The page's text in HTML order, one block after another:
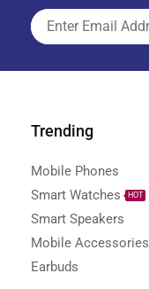
Trending
Mobile Phones
Smart Watches
HOT
Smart Speakers
Mobile Accessories
Earbuds